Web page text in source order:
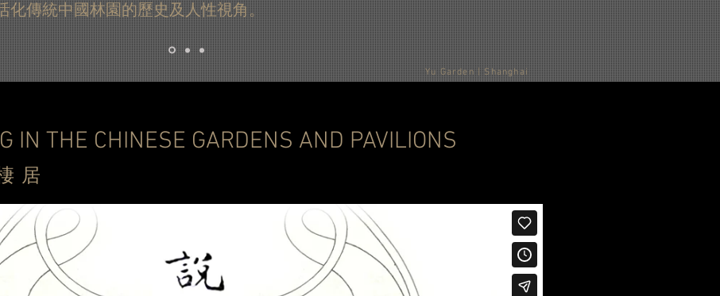
傳統中國林園的歷史及人性視角。
Yu Garden | Shanghai
IN THE CHINESE GARDENS AND PAVILIONS
居